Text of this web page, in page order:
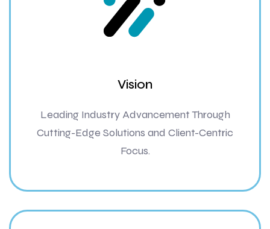
Vision
Leading Industry Advancement Through
Cutting-Edge Solutions and Client-Centric
Focus.